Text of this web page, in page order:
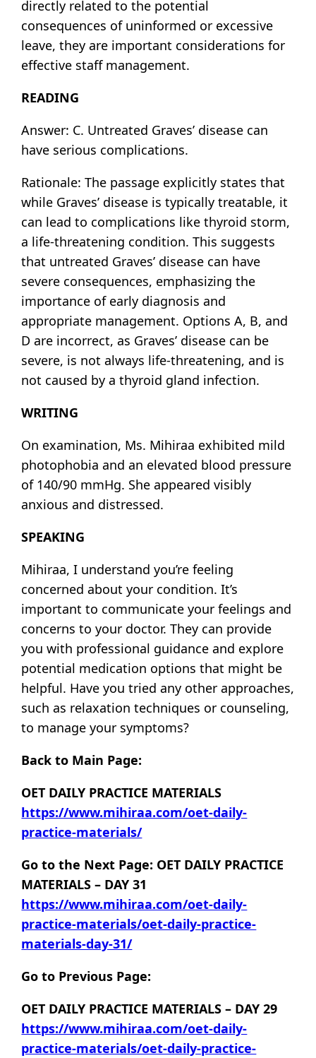
directly related to the potential
consequences of uninformed or excessive
leave, they are important considerations for
effective staff management.
READING
Answer: C. Untreated Graves’ disease can
have serious complications.
Rationale: The passage explicitly states that
while Graves’ disease is typically treatable, it
can lead to complications like thyroid storm,
a life-threatening condition. This suggests
that untreated Graves’ disease can have
severe consequences, emphasizing the
importance of early diagnosis and
appropriate management. Options A, B, and
D are incorrect, as Graves’ disease can be
severe, is not always life-threatening, and is
not caused by a thyroid gland infection.
WRITING
On examination, Ms. Mihiraa exhibited mild
photophobia and an elevated blood pressure
of 140/90 mmHg. She appeared visibly
anxious and distressed.
SPEAKING
Mihiraa, I understand you’re feeling
concerned about your condition. It’s
important to communicate your feelings and
concerns to your doctor. They can provide
you with professional guidance and explore
potential medication options that might be
helpful. Have you tried any other approaches,
such as relaxation techniques or counseling,
to manage your symptoms?
Back to Main Page:
OET DAILY PRACTICE MATERIALS
https://www.mihiraa.com/oet-daily-
practice-materials/
Go to the Next Page: OET DAILY PRACTICE
MATERIALS – DAY 31
https://www.mihiraa.com/oet-daily-
practice-materials/oet-daily-practice-
materials-day-31/
Go to Previous Page:
OET DAILY PRACTICE MATERIALS – DAY 29
https://www.mihiraa.com/oet-daily-
practice-materials/oet-daily-practice-